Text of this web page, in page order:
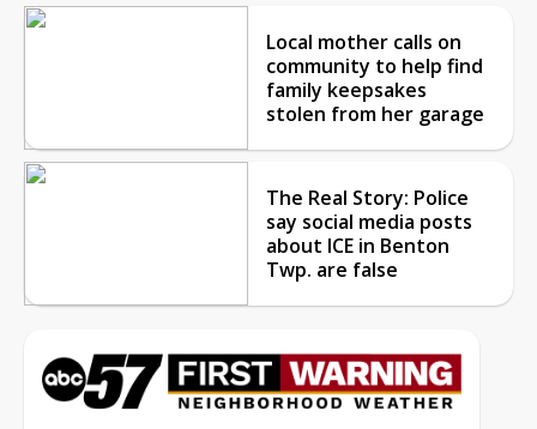
Local mother calls on
community to help find
family keepsakes
stolen from her garage
The Real Story: Police
say social media posts
about ICE in Benton
Twp. are false